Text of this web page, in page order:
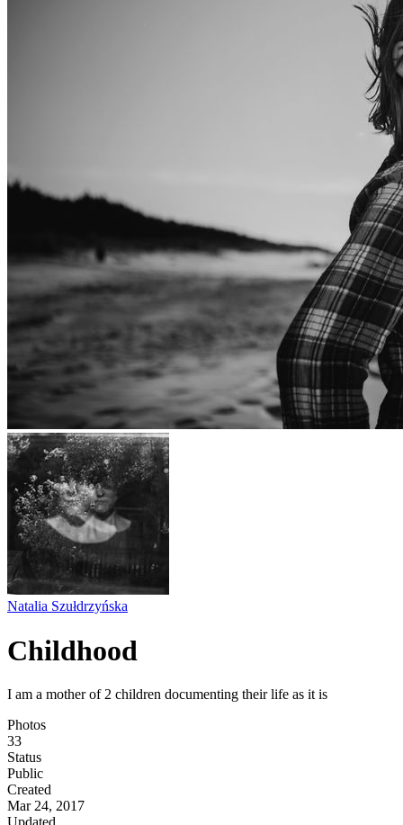
Natalia Szułdrzyńska
Childhood
I am a mother of 2 children documenting their life as it is
Photos
33
Status
Public
Created
Mar 24, 2017